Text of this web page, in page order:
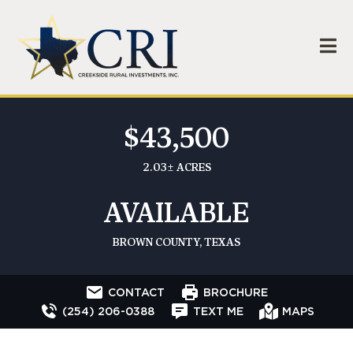
$43,500
2.03± ACRES
AVAILABLE
BROWN COUNTY, TEXAS
CONTACT
BROCHURE
(254) 206-0388
TEXT ME MAPS